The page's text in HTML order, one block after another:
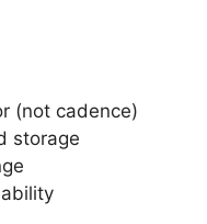
(not cadence)
storage